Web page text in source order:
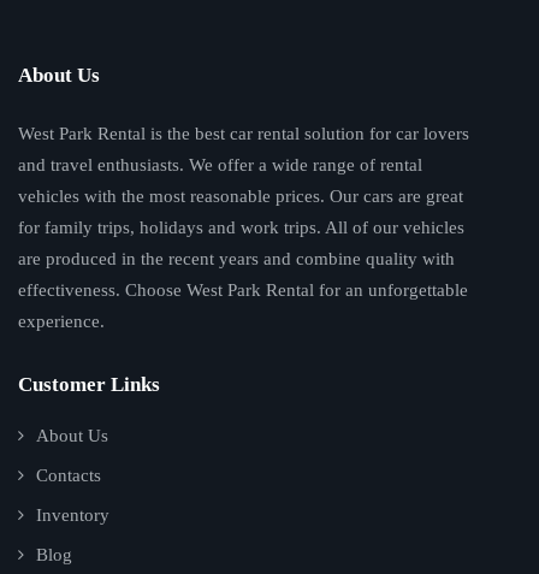
About Us
West Park Rental is the best car rental solution for car lovers
and travel enthusiasts. We offer a wide range of rental
vehicles with the most reasonable prices. Our cars are great
for family trips, holidays and work trips. All of our vehicles
are produced in the recent years and combine quality with
effectiveness. Choose West Park Rental for an unforgettable
experience.
Customer Links
About Us
Contacts
Inventory
Blog